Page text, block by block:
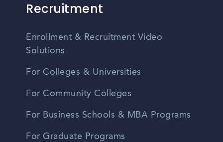
Recruitment
Enrollment & Recruitment Video
Solutions
For Colleges & Universities
For Community Colleges
For Business Schools & MBA Programs
For Graduate Programs